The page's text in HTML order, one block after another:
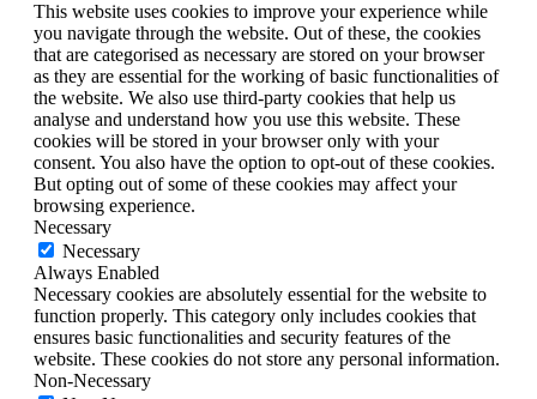
This website uses cookies to improve your experience while
you navigate through the website. Out of these, the cookies
that are categorised as necessary are stored on your browser
as they are essential for the working of basic functionalities of
the website. We also use third-party cookies that help us
analyse and understand how you use this website. These
cookies will be stored in your browser only with your
consent. You also have the option to opt-out of these cookies.
But opting out of some of these cookies may affect your
browsing experience.
Necessary
Necessary
Always Enabled
Necessary cookies are absolutely essential for the website to
function properly. This category only includes cookies that
ensures basic functionalities and security features of the
website. These cookies do not store any personal information.
Non-Necessary